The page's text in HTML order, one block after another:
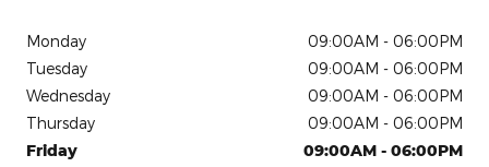
Monday
09:00AM - 06:00PM
Tuesday
09:00AM - 06:00PM
Wednesday
09:00AM - 06:00PM
Thursday
09:00AM - 06:00PM
Friday
09:00AM - 06:00PM